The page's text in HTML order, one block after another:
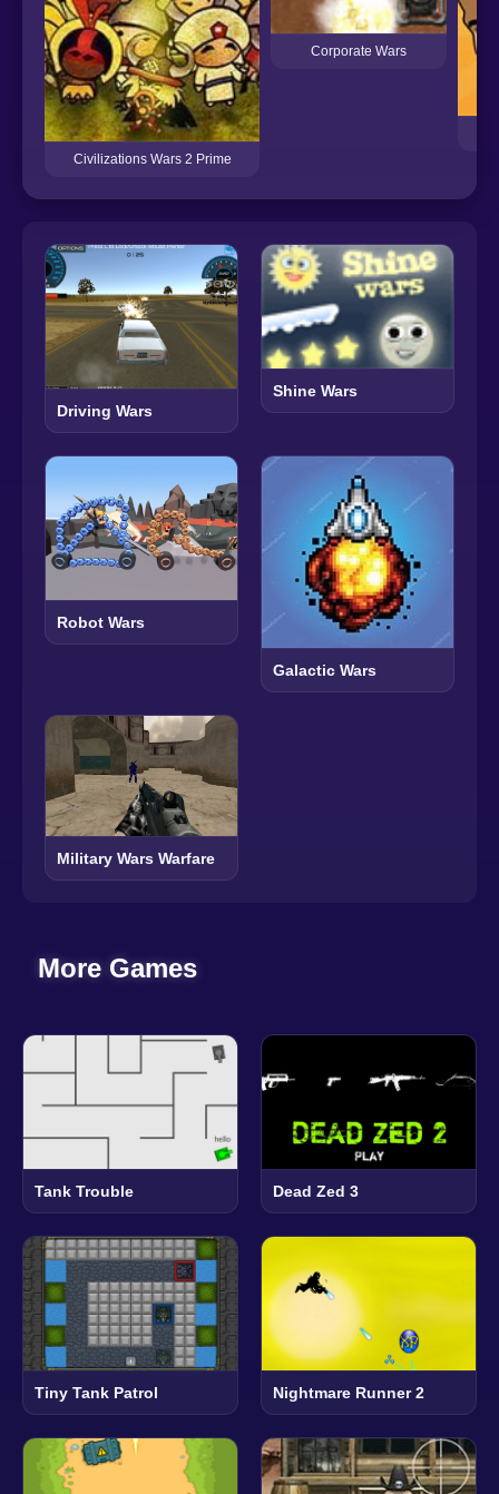
Civilizations Wars 2 Prime
Corporate Wars
Driving Wars
Shine Wars
Robot Wars
Galactic Wars
Military Wars Warfare
More Games
Tank Trouble Dead Zed 3
Tiny Tank Patrol Nightmare Runner 2